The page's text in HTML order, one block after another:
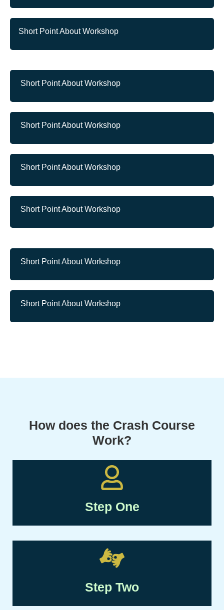
Short Point About Workshop
Short Point About Workshop
Short Point About Workshop
Short Point About Workshop
Short Point About Workshop
Short Point About Workshop
Short Point About Workshop
How does the Crash Course
Work?
Step One
Step Two